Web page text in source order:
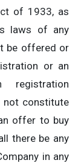
of 1933, as
laws of any
be offered or
or an
registration
not constitute
offer to buy
there be any
in any